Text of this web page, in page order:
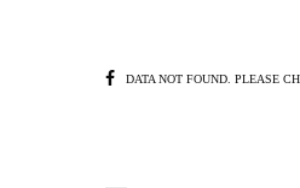
DATA NOT FOUND. PLEASE